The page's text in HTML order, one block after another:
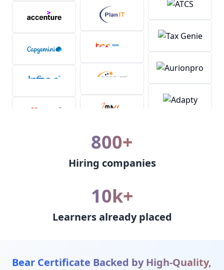
800+
Hiring companies
10k+
Learners already placed
Bear Certificate Backed by High-Quality,